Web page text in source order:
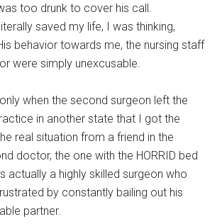
too drunk to cover his call.
saved my life, I was thinking,
behavior towards me, the nursing staff
were simply unexcusable.
when the second surgeon left the
in another state that I got the
real situation from a friend in the
doctor, the one with the HORRID bed
actually a highly skilled surgeon who
by constantly bailing out his
partner.